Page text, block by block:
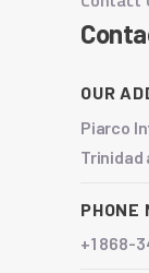
OUR
Piarco
Trinidad
PHONE
+1 868-